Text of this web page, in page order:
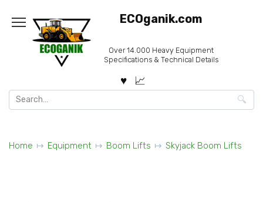
content
ECOganik.com
Over 14.000 Heavy Equipment
Specifications & Technical Details
Search
for:
Home Equipment Boom Lifts Skyjack Boom Lifts